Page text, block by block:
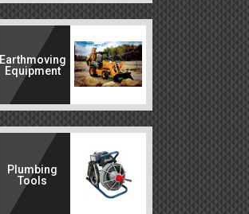
Earthmoving
Equipment
Plumbing
Tools